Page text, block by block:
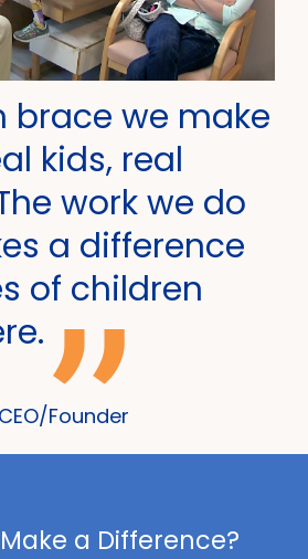
brace we make
kids, real
work we do
a difference
of children
CEO/Founder
a Difference?